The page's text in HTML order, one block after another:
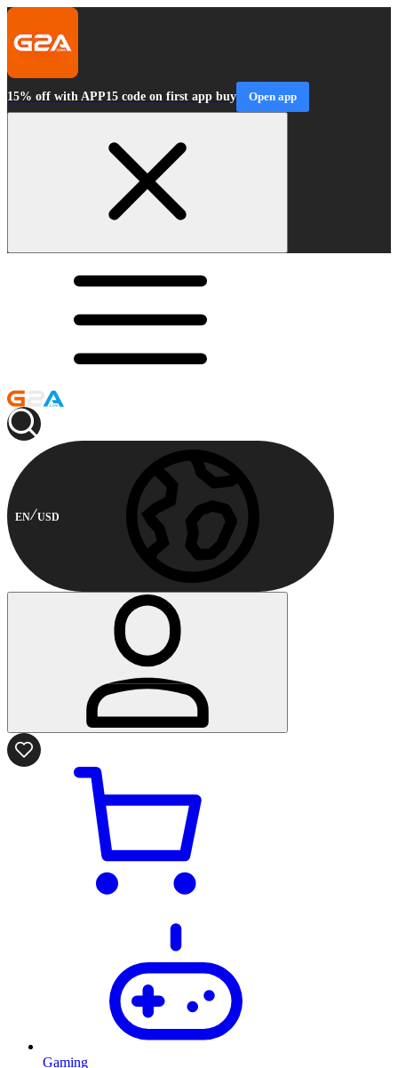
15% off with APP15 code on first app buy Open app
EN USD
Gaming